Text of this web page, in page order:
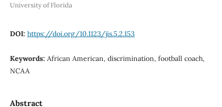
University of Florida
DOI: https://doi.org/10.1123/jis.5.2.153
Keywords: African American, discrimination, football coach,
NCAA
Abstract